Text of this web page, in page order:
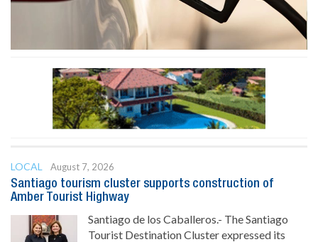
LOCAL
August 7, 2026
Santiago tourism cluster supports construction of
Amber Tourist Highway
Santiago de los Caballeros.- The Santiago
Tourist Destination Cluster expressed its